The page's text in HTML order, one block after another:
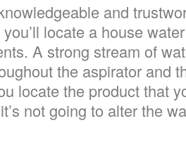
and
locate a house
A strong stream of
the aspirator and
locate the product that
not going to alter the